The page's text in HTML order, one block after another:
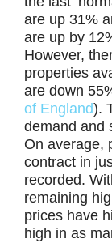
are up 31%
are up by
However,
properties
are down
of England).
demand and
On average,
contract in
recorded.
remaining
prices have
high in as